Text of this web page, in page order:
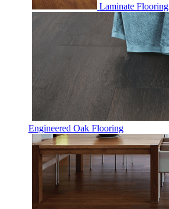
Laminate Flooring
Engineered Oak Flooring